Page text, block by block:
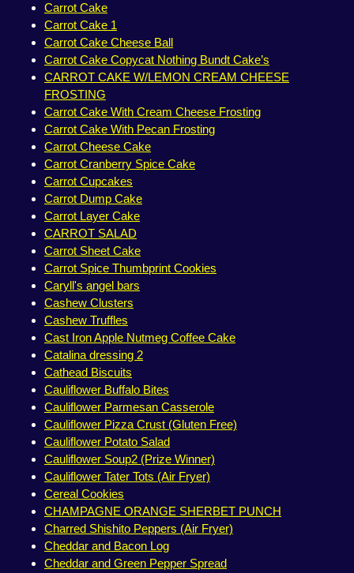
Carrot Cake
Carrot Cake 1
Carrot Cake Cheese Ball
Carrot Cake Copycat Nothing Bundt Cake’s
CARROT CAKE W/LEMON CREAM CHEESE
FROSTING
Carrot Cake With Cream Cheese Frosting
Carrot Cake With Pecan Frosting
Carrot Cheese Cake
Carrot Cranberry Spice Cake
Carrot Cupcakes
Carrot Dump Cake
Carrot Layer Cake
CARROT SALAD
Carrot Sheet Cake
Carrot Spice Thumbprint Cookies
Caryll's angel bars
Cashew Clusters
Cashew Truffles
Cast Iron Apple Nutmeg Coffee Cake
Catalina dressing 2
Cathead Biscuits
Cauliflower Buffalo Bites
Cauliflower Parmesan Casserole
Cauliflower Pizza Crust (Gluten Free)
Cauliflower Potato Salad
Cauliflower Soup2 (Prize Winner)
Cauliflower Tater Tots (Air Fryer)
Cereal Cookies
CHAMPAGNE ORANGE SHERBET PUNCH
Charred Shishito Peppers (Air Fryer)
Cheddar and Bacon Log
Cheddar and Green Pepper Spread